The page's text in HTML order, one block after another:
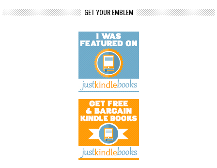
GET YOUR EMBLEM